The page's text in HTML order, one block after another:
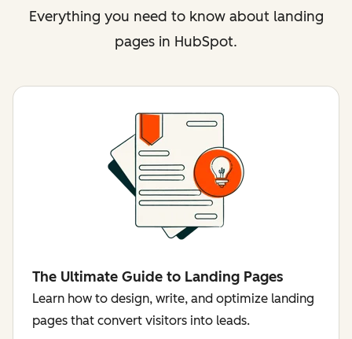
Everything you need to know about landing
pages in HubSpot.
The Ultimate Guide to Landing Pages
Learn how to design, write, and optimize landing
pages that convert visitors into leads.